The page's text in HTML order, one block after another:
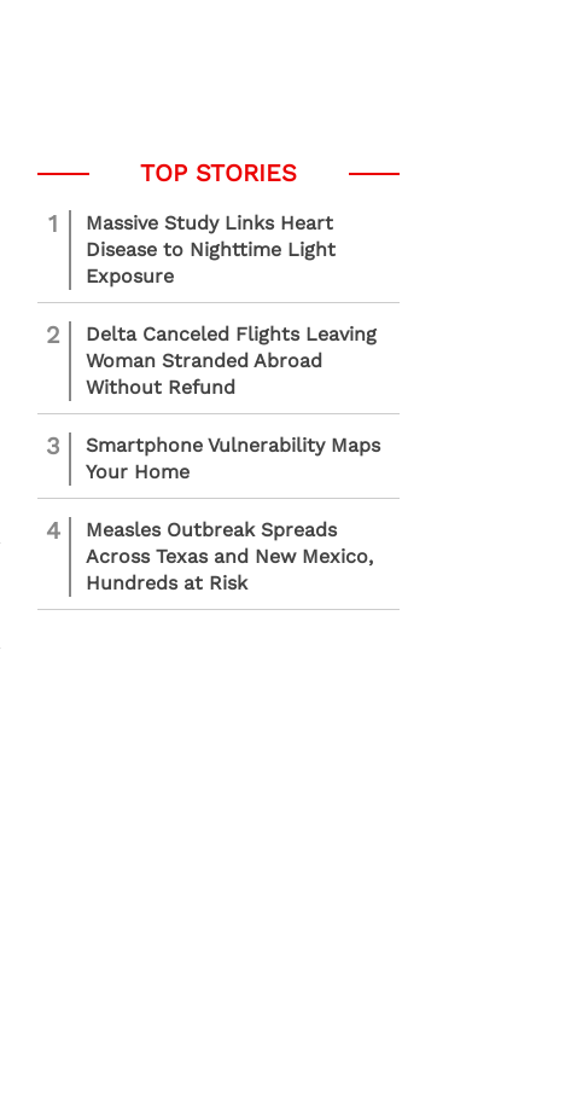
1
Massive Study Links Heart
Disease to Nighttime Light
Exposure
2
Delta Canceled Flights Leaving
Woman Stranded Abroad
Without Refund
3
Smartphone Vulnerability Maps
Your Home
4
Measles Outbreak Spreads
Across Texas and New Mexico,
Hundreds at Risk